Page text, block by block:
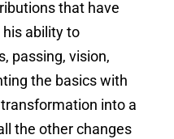
that have
ability to
passing, vision,
the basics with
into a
the other changes